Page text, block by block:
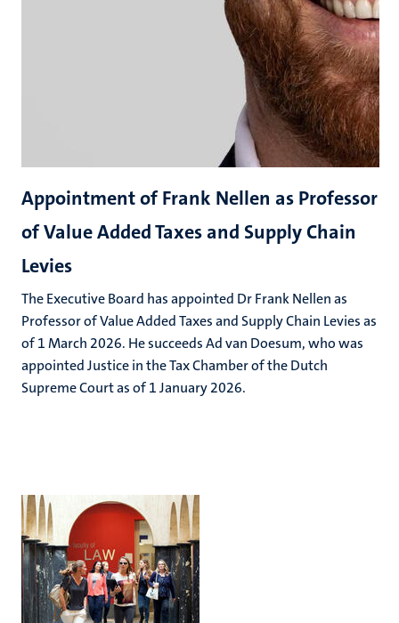
Appointment of Frank Nellen as Professor
of Value Added Taxes and Supply Chain
Levies
The Executive Board has appointed Dr Frank Nellen as
Professor of Value Added Taxes and Supply Chain Levies as
of 1 March 2026. He succeeds Ad van Doesum, who was
appointed Justice in the Tax Chamber of the Dutch
Supreme Court as of 1 January 2026.